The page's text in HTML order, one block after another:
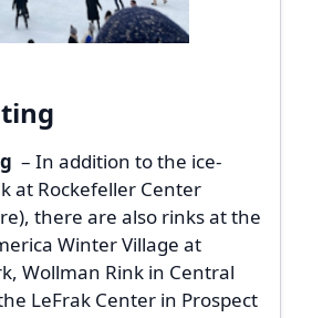
– In addition to the ice-
at Rockefeller Center
there are also rinks at the
Winter Village at
Wollman Rink in Central
LeFrak Center in Prospect